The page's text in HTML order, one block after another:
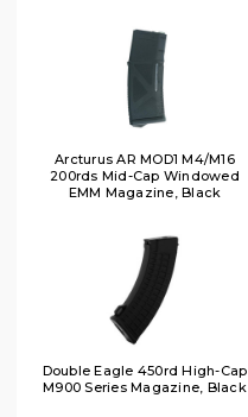
Arcturus AR MOD1 M4/M16
200rds Mid-Cap Windowed
EMM Magazine, Black
Double Eagle 450rd High-Cap
M900 Series Magazine, Black